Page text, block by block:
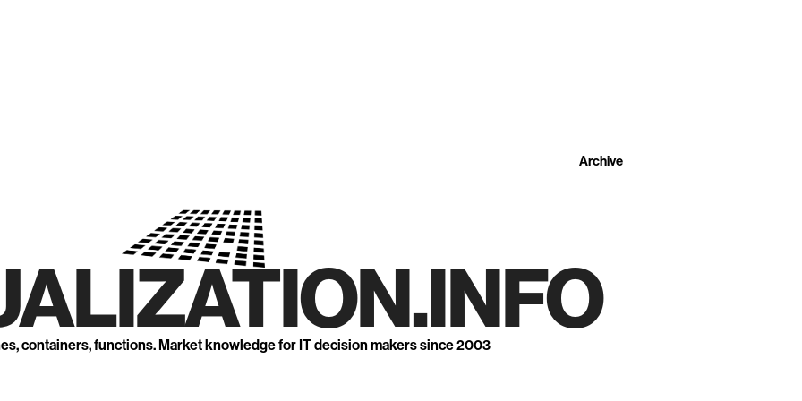
Archive
containers, functions. Market knowledge for IT decision makers since 2003